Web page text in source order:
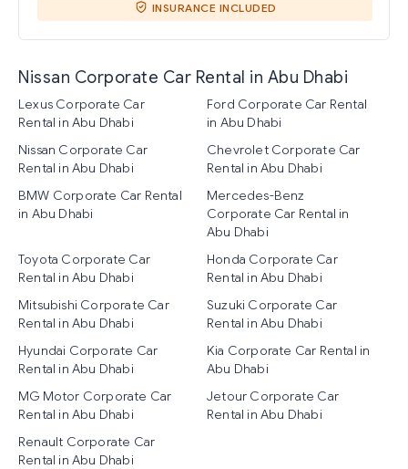
INSURANCE INCLUDED
Nissan Corporate Car Rental in Abu Dhabi
Lexus Corporate Car
Rental in Abu Dhabi
Ford Corporate Car Rental
in Abu Dhabi
Nissan Corporate Car
Rental in Abu Dhabi
Chevrolet Corporate Car
Rental in Abu Dhabi
BMW Corporate Car Rental
in Abu Dhabi
Mercedes-Benz
Corporate Car Rental in
Abu Dhabi
Toyota Corporate Car
Rental in Abu Dhabi
Honda Corporate Car
Rental in Abu Dhabi
Mitsubishi Corporate Car
Rental in Abu Dhabi
Suzuki Corporate Car
Rental in Abu Dhabi
Hyundai Corporate Car
Rental in Abu Dhabi
Kia Corporate Car Rental in
Abu Dhabi
MG Motor Corporate Car
Rental in Abu Dhabi
Jetour Corporate Car
Rental in Abu Dhabi
Renault Corporate Car
Rental in Abu Dhabi